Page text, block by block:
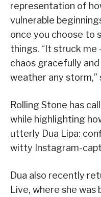
representation of
vulnerable
once you choose to
things. “It struck
chaos gracefully
weather any storm,”
Rolling Stone has
while highlighting
utterly Dua Lipa:
witty Instagram-
Dua also recently
Live, where she